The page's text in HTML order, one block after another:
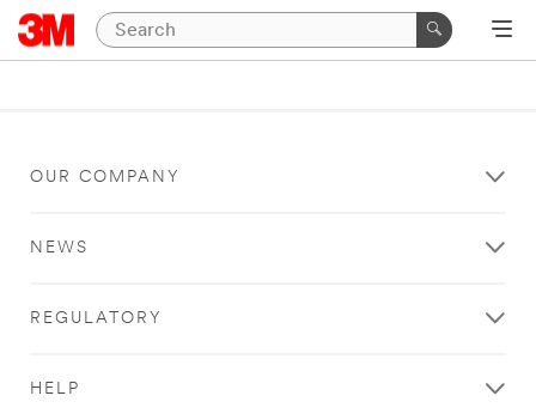
OUR COMPANY
NEWS
REGULATORY
HELP